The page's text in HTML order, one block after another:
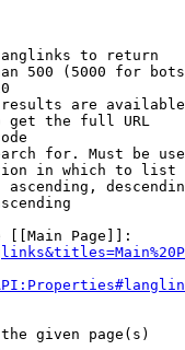
to return
500 (5000 for
are
get the full URL
for. Must be
in which to list
ascending,
[[Main Page]]:
given page(s)